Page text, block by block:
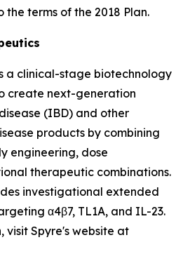
the terms of the 2018 Plan.
a clinical-stage biotechnology
create next-generation
(IBD) and other
products by combining
engineering, dose
therapeutic combinations.
investigational extended
α4β7, TL1A, and IL-23.
visit Spyre's website at